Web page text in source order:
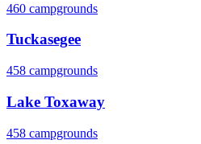
460 campgrounds
Tuckasegee
458 campgrounds
Lake Toxaway
458 campgrounds